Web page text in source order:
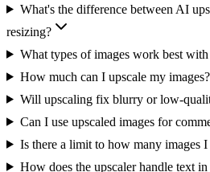
What's the difference between AI
resizing?
What types of images work best
How much can I upscale my images?
Will upscaling fix blurry or low-
Can I use upscaled images for
Is there a limit to how many images I
How does the upscaler handle text in